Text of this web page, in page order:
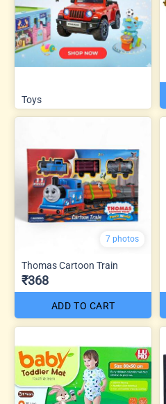
Toys
7 photos
Thomas Cartoon Train
₹368
ADD TO CART